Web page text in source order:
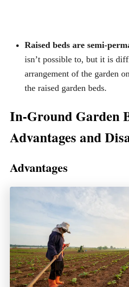
Raised beds are semi-
isn’t possible to, but it is
arrangement of the garden
the raised garden beds.
In-Ground Garden
Advantages and
Advantages